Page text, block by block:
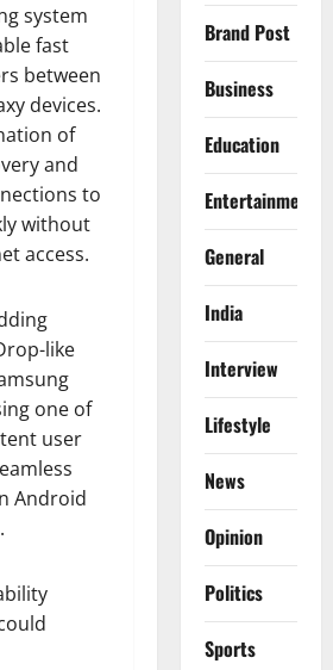
system
fast
between
devices.
of
and
to
without
access.
like
one of
user
Android
Brand Post
Business
Education
Entertainment
General
India
Interview
Lifestyle
News
Opinion
Politics
Sports